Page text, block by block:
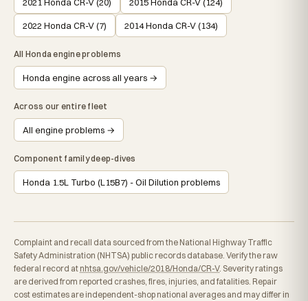
2021 Honda CR-V (20) 2015 Honda CR-V (124)
2022 Honda CR-V (7) 2014 Honda CR-V (134)
All Honda engine problems
Honda engine across all years →
Across our entire fleet
All engine problems →
Component family deep-dives
Honda 1.5L Turbo (L15B7) - Oil Dilution problems
Complaint and recall data sourced from the National Highway Traffic
Safety Administration (NHTSA) public records database. Verify the raw
federal record at nhtsa.gov/vehicle/2018/Honda/CR-V. Severity ratings
are derived from reported crashes, fires, injuries, and fatalities. Repair
cost estimates are independent-shop national averages and may differ in